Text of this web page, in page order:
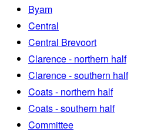
Byam
Central
Central Brevoort
Clarence - northern half
Clarence - southern half
Coats - northern half
Coats - southern half
Committee